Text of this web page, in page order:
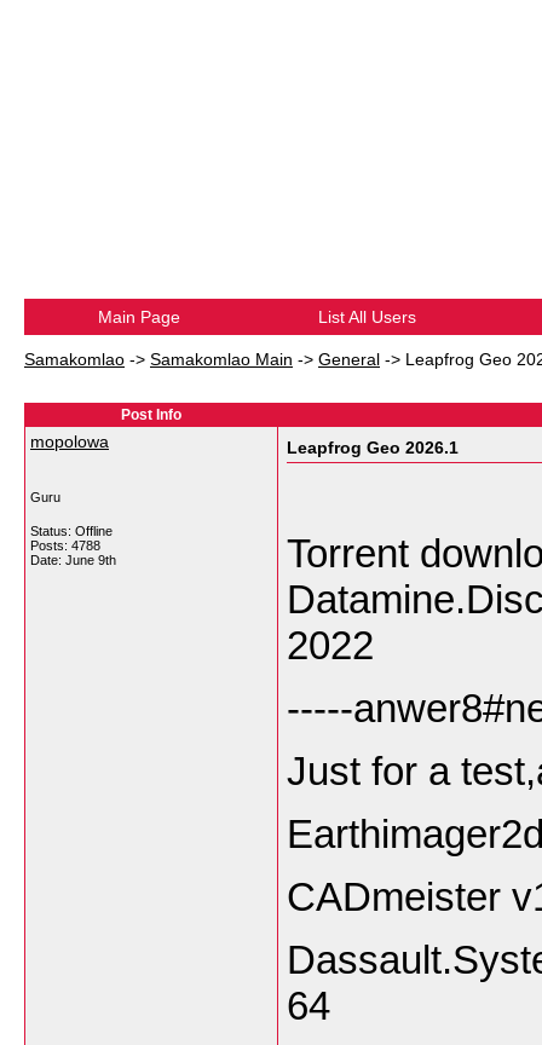
Main Page List All Users
Samakomlao -> Samakomlao Main -> General -> Leapfrog Geo
Post Info
mopolowa
Guru
Status: Offline
Posts: 4788
Date: June 9th
Leapfrog Geo 2026.1
Torrent
2022
-----
Just for a
CADmeister
64